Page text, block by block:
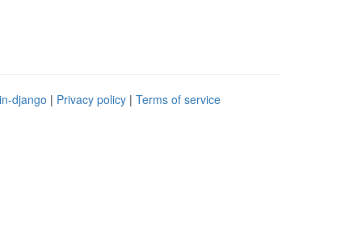
django | Privacy policy | Terms of service